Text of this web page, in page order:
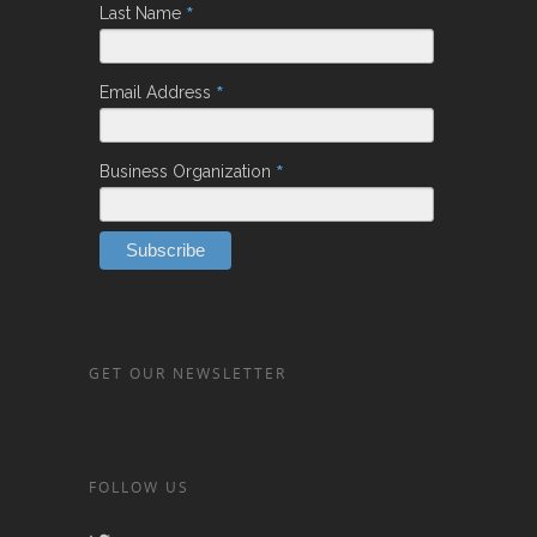
Last Name *
Email Address *
Business Organization *
GET OUR NEWSLETTER
FOLLOW US